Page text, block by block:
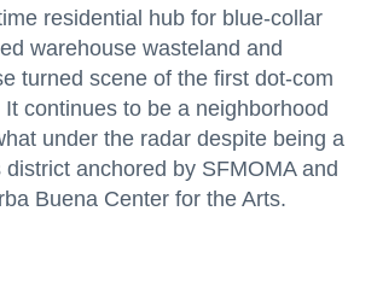
residential hub for blue-collar
warehouse wasteland and
turned scene of the first dot-com
continues to be a neighborhood
under the radar despite being a
anchored by SFMOMA and
Buena Center for the Arts.